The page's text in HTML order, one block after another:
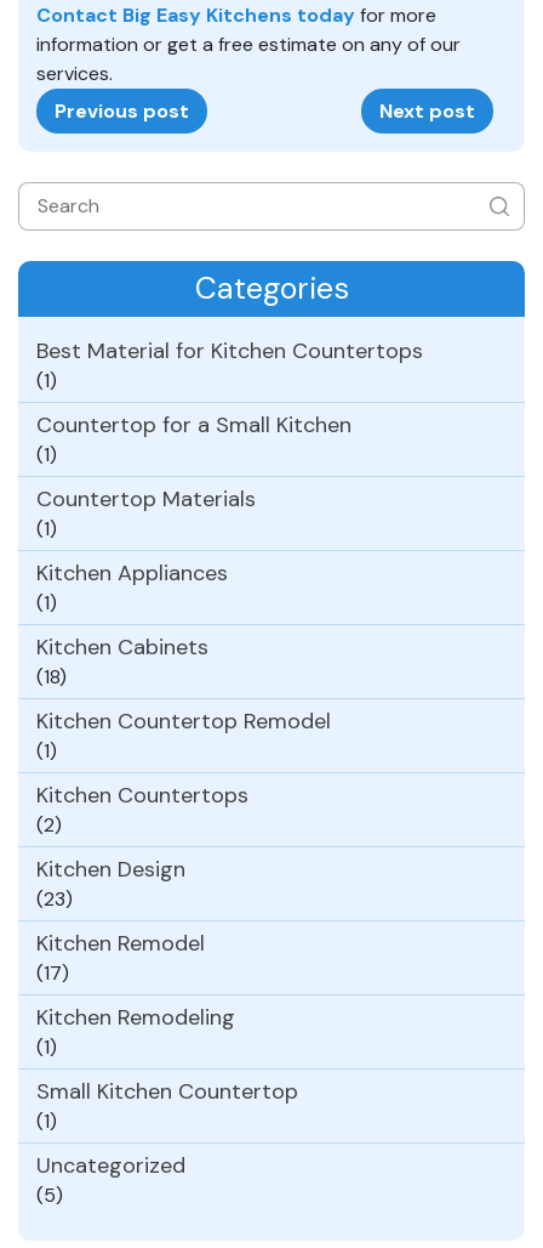
Contact Big Easy Kitchens todayfor more
information or get a free estimate on any of our
services.
Previous post
Next post
Categories
Best Material for Kitchen Countertops
(1)
Countertop for a Small Kitchen
(1)
Countertop Materials
(1)
Kitchen Appliances
(1)
Kitchen Cabinets
(18)
Kitchen Countertop Remodel
(1)
Kitchen Countertops
(2)
Kitchen Design
(23)
Kitchen Remodel
(17)
Kitchen Remodeling
(1)
Small Kitchen Countertop
(1)
Uncategorized
(5)